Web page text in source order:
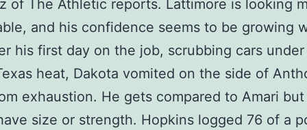
of The Athletic reports. Lattimore is looking
and his confidence seems to be growing
his first day on the job, scrubbing cars
heat, Dakota vomited on the side of
exhaustion. He gets compared to Amari
size or strength. Hopkins logged 76 of a